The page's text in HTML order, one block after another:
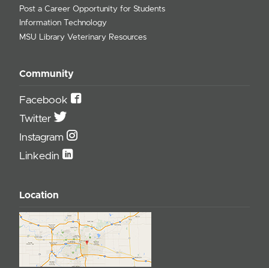
Post a Career Opportunity for Students
Information Technology
MSU Library Veterinary Resources
Community
Facebook
Twitter
Instagram
Linkedin
Location